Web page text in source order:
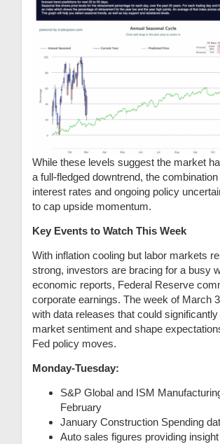
While these levels suggest the market
a full-fledged downtrend, the
interest rates and ongoing policy
to cap upside momentum.
Key Events to Watch This Week
With inflation cooling but labor markets
strong, investors are bracing for a busy
economic reports, Federal Reserve
corporate earnings. The week of March
with data releases that could
market sentiment and shape
Fed policy moves.
Monday-Tuesday:
S&P Global and ISM
February
January Construction Spending
Auto sales figures providing